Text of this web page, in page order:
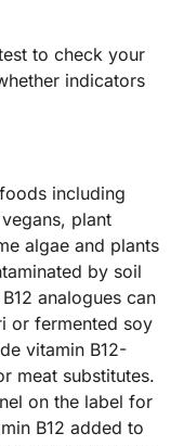
to check your
indicators
including
plant
algae and plants
by soil
analogues can
or fermented soy
vitamin B12-
meat substitutes.
on the label for
B12 added to